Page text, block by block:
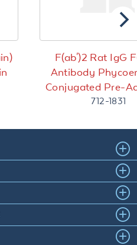
F(ab')2 Rat IgG
Antibody
Conjugated Pre-
712-1831